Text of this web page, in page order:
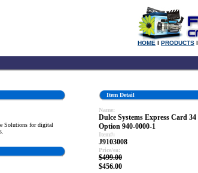
HOME l PRODUCTS l
Solutions for digital
Item Detail
Name:
Dulce Systems Express Card 34
Option 940-0000-1
Item#:
J9103008
Price/ea:
$499.00
$456.00